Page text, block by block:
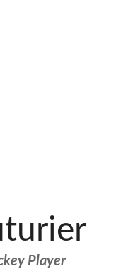
Player